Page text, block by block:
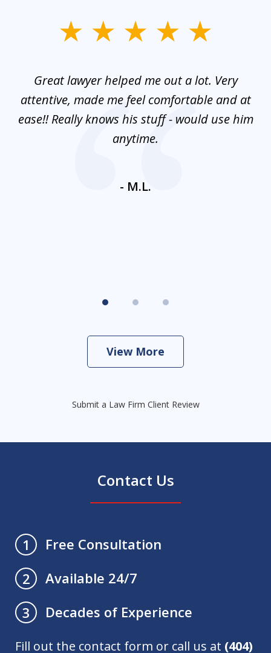
Great lawyer helped me out a lot. Very
attentive, made me feel comfortable and at
ease!! Really knows his stuff - would use him
anytime.
- M.L.
View More
Submit a Law Firm Client Review
Contact Us
1
Free Consultation
2
Available 24/7
3
Decades of Experience
Fill out the contact form or call us at (404)